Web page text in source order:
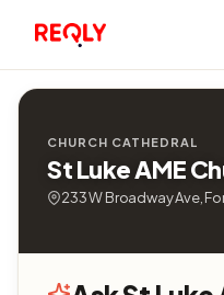
CHURCH CATHEDRAL
St Luke AME
233 W Broadway Ave,